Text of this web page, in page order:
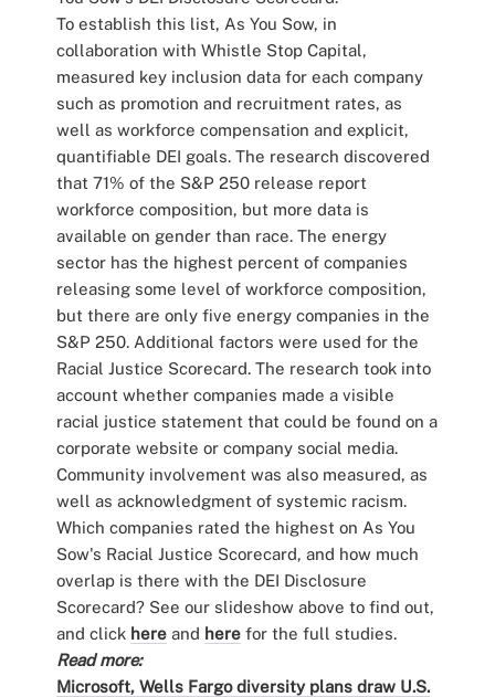
To establish this list, As You Sow, in
collaboration with Whistle Stop Capital,
measured key inclusion data for each company
such as promotion and recruitment rates, as
well as workforce compensation and explicit,
quantifiable DEI goals. The research discovered
that 71% of the S&P 250 release report
workforce composition, but more data is
available on gender than race. The energy
sector has the highest percent of companies
releasing some level of workforce composition,
but there are only five energy companies in the
S&P 250. Additional factors were used for the
Racial Justice Scorecard. The research took into
account whether companies made a visible
racial justice statement that could be found on a
corporate website or company social media.
Community involvement was also measured, as
well as acknowledgment of systemic racism.
Which companies rated the highest on As You
Sow's Racial Justice Scorecard, and how much
overlap is there with the DEI Disclosure
Scorecard? See our slideshow above to find out,
and click hereand herefor the full studies.
Read more:
Microsoft, Wells Fargo diversity plans draw U.S.